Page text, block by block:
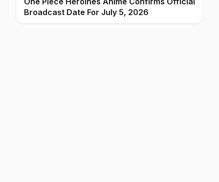
Broadcast Date For July 5, 2026